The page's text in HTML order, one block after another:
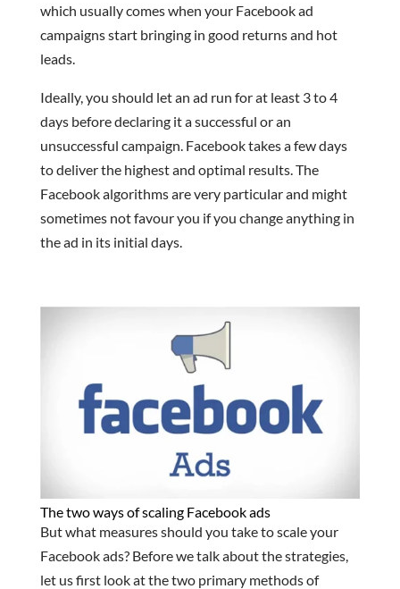
which usually comes when your Facebook ad
campaigns start bringing in good returns and hot
leads.
Ideally, you should let an ad run for at least 3 to 4
days before declaring it a successful or an
unsuccessful campaign. Facebook takes a few days
to deliver the highest and optimal results. The
Facebook algorithms are very particular and might
sometimes not favour you if you change anything in
the ad in its initial days.
The two ways of scaling Facebook ads
But what measures should you take to scale your
Facebook ads? Before we talk about the strategies,
let us first look at the two primary methods of